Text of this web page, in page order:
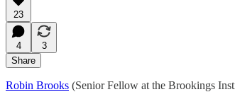
23
4
3
Share
Robin Brooks (Senior Fellow at the Brookings